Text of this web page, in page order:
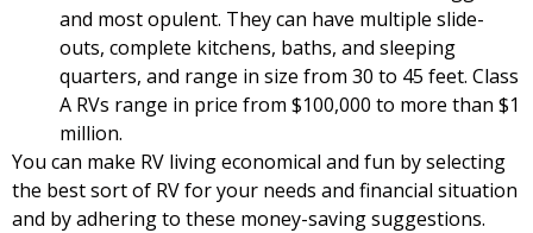
and most opulent. They can have multiple slide-
outs, complete kitchens, baths, and sleeping
quarters, and range in size from 30 to 45 feet. Class
A RVs range in price from $100,000 to more than $1
million.
You can make RV living economical and fun by selecting
the best sort of RV for your needs and financial situation
and by adhering to these money-saving suggestions.